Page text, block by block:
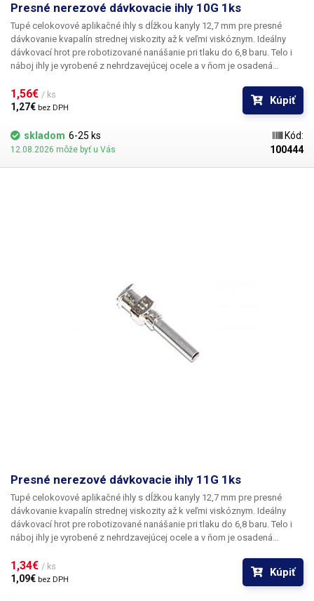
Presné nerezové dávkovacie ihly 10G 1ks
Tupé celokovové aplikačné ihly s dĺžkou kanyly 12,7 mm pre presné
dávkovanie kvapalín strednej viskozity až k veľmi viskóznym. Ideálny
dávkovací hrot pre robotizované nanášanie pri tlaku do 6,8 baru. Telo i
náboj ihly je vyrobené z nehrdzavejúcej ocele a v ňom je osadená
kvalitu povrchu a presné dodržanie vnútorných priemerov ihly a preto je
povrch kapiláry elektrolyticky leštený.
1,56€ / ks
1,27€ bez DPH
Kúpiť
skladom 6-25 ks
12.08.2026 môže byť u Vás
Kód:
100444
Presné nerezové dávkovacie ihly 11G 1ks
Tupé celokovové aplikačné ihly s dĺžkou kanyly 12,7 mm pre presné
dávkovanie kvapalín strednej viskozity až k veľmi viskóznym. Ideálny
dávkovací hrot pre robotizované nanášanie pri tlaku do 6,8 baru. Telo i
náboj ihly je vyrobené z nehrdzavejúcej ocele a v ňom je osadená
kvalitu povrchu a presné dodržanie vnútorných priemerov ihly a preto je
povrch kapiláry elektrolyticky leštený.
1,34€ / ks
1,09€ bez DPH
Kúpiť